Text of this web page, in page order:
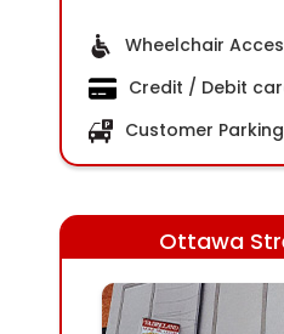
Wheelchair
Credit / Debit
Customer
Ottawa